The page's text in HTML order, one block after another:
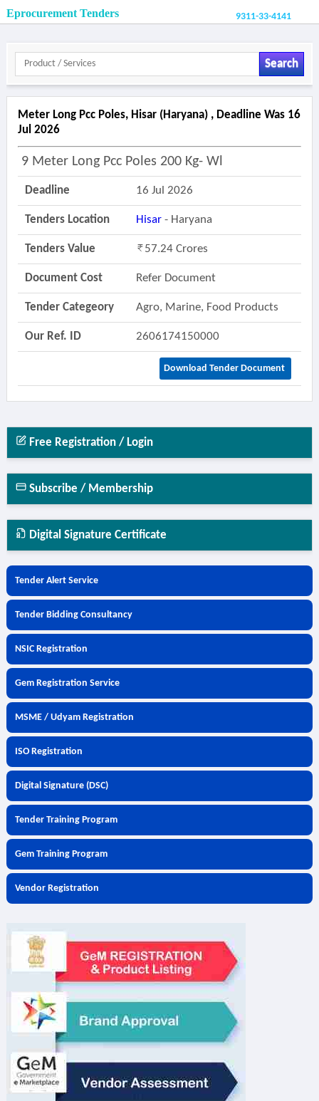
Eprocurement Tenders 9311-33-4141
Search
Meter Long Pcc Poles, Hisar (haryana) , Deadline Was 16
Jul 2026
9 Meter Long Pcc Poles 200 Kg- Wl
Deadline 16 Jul 2026
Tenders Location Hisar- Haryana
Tenders Value 57.24 Crores
Document Cost Refer Document
Tender Categeory Agro, Marine, Food Products
Our Ref. ID 2606174150000
Download Tender Document
Free Registration / Login
Subscribe / Membership
Digital Signature Certificate
Tender Alert Service
Tender Bidding Consultancy
NSIC Registration
Gem Registration Service
MSME / Udyam Registration
ISO Registration
Digital Signature (DSC)
Tender Training Program
Gem Training Program
Vendor Registration